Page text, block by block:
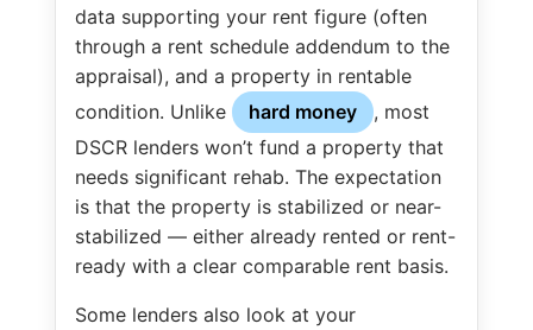
data supporting your rent figure (often
through a rent schedule addendum to the
appraisal), and a property in rentable
condition. Unlike
hard money
, most
DSCR lenders won’t fund a property that
needs significant rehab. The expectation
is that the property is stabilized or near-
stabilized — either already rented or rent-
ready with a clear comparable rent basis.
Some lenders also look at your